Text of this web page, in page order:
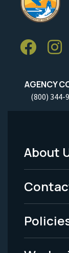
AGENCY
(800) 344-
Menu
-
Legal
About